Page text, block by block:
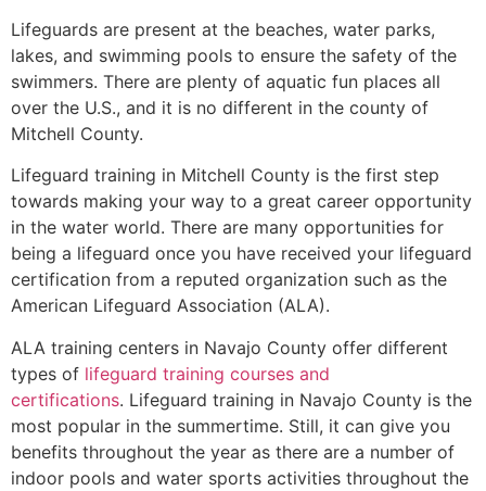
Lifeguards are present at the beaches, water parks,
lakes, and swimming pools to ensure the safety of the
swimmers. There are plenty of aquatic fun places all
over the U.S., and it is no different in the county of
Mitchell County.
Lifeguard training in Mitchell County is the first step
towards making your way to a great career opportunity
in the water world. There are many opportunities for
being a lifeguard once you have received your lifeguard
certification from a reputed organization such as the
American Lifeguard Association (ALA).
ALA training centers in Navajo County offer different
types of lifeguard training courses and
certifications. Lifeguard training in Navajo County is the
most popular in the summertime. Still, it can give you
benefits throughout the year as there are a number of
indoor pools and water sports activities throughout the